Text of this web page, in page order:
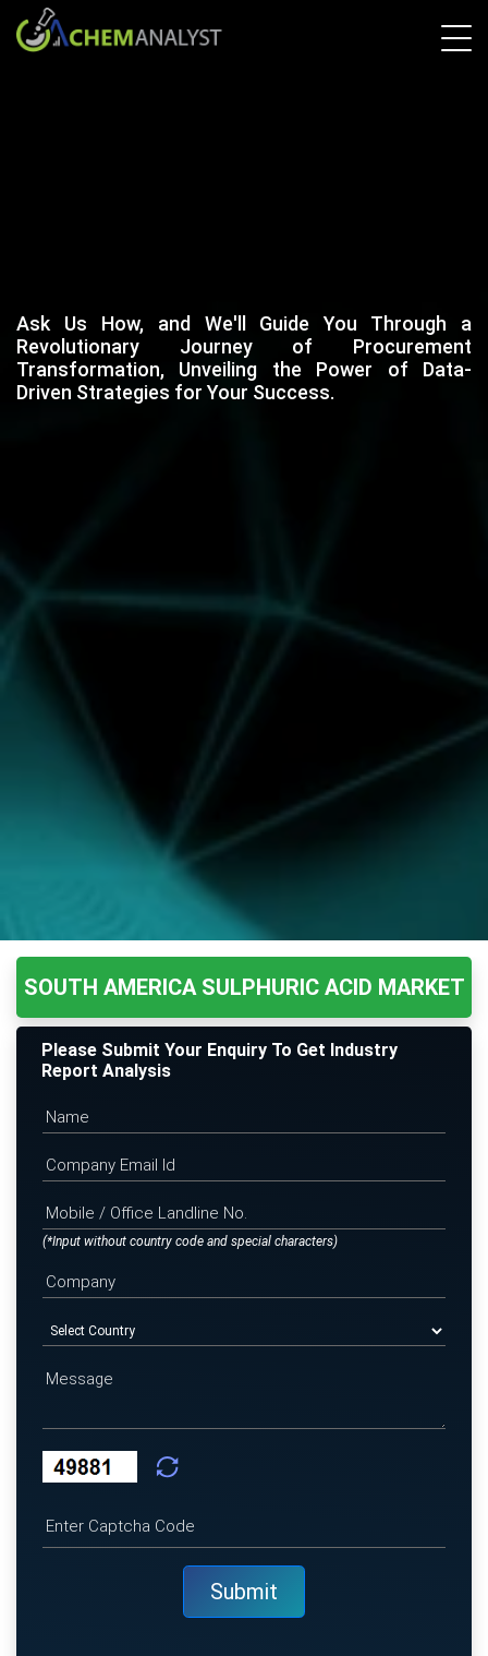
Ask Us How, and We'll Guide You Through a
Revolutionary Journey of Procurement
Transformation, Unveiling the Power of Data-
Driven Strategies for Your Success.
SOUTH AMERICA SULPHURIC ACID MARKET
Please Submit Your Enquiry To Get Industry
Report Analysis
(*Input without country code and special characters)